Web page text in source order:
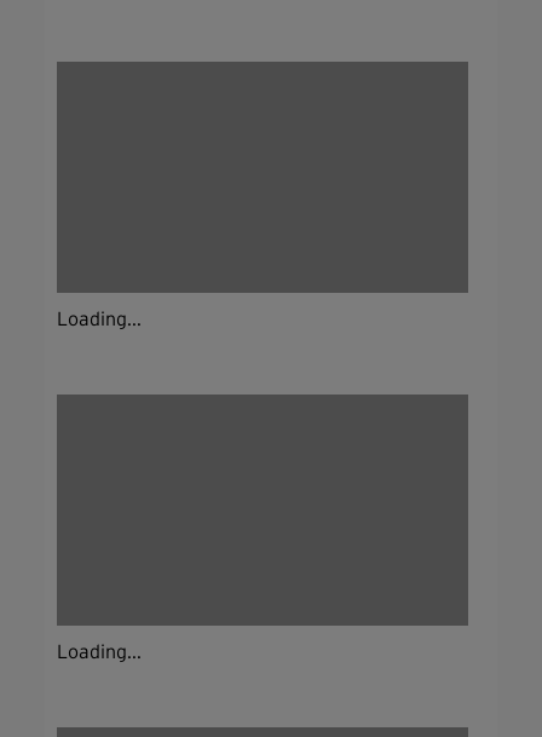
Loading...
Loading...